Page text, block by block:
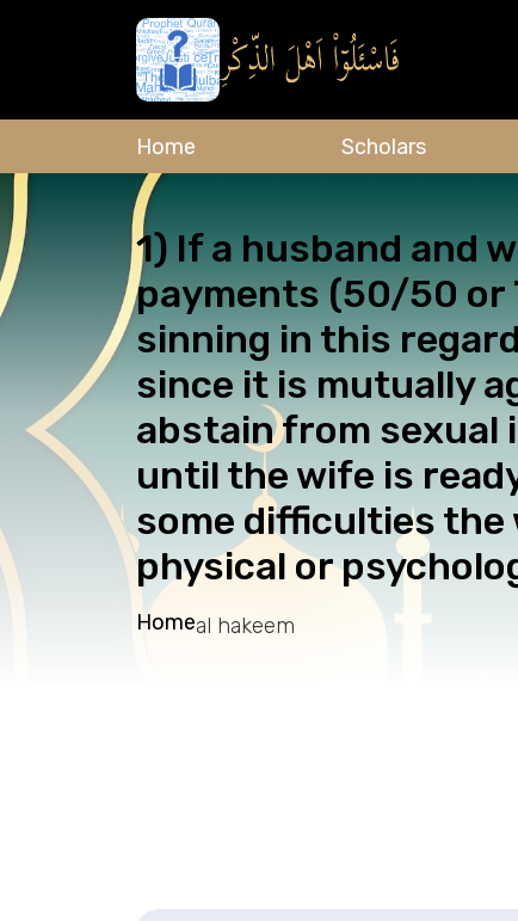
Home Scholars
1) If a husband and
payments (50/50 or
sinning in this
since it is mutually
abstain from sexual
until the wife is
some difficulties
physical or
Homeal hakeem